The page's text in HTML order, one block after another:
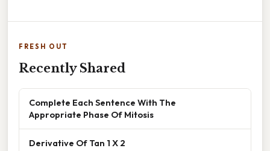
FRESH OUT
Recently Shared
Complete Each Sentence With The
Appropriate Phase Of Mitosis
Derivative Of Tan 1 X 2